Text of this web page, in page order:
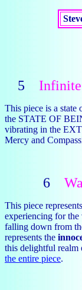
5
This piece is a
the STATE OF
vibrating in the
Mercy and
6
This piece
experiencing for
falling down from
represents the
this delightful
the entire piece.